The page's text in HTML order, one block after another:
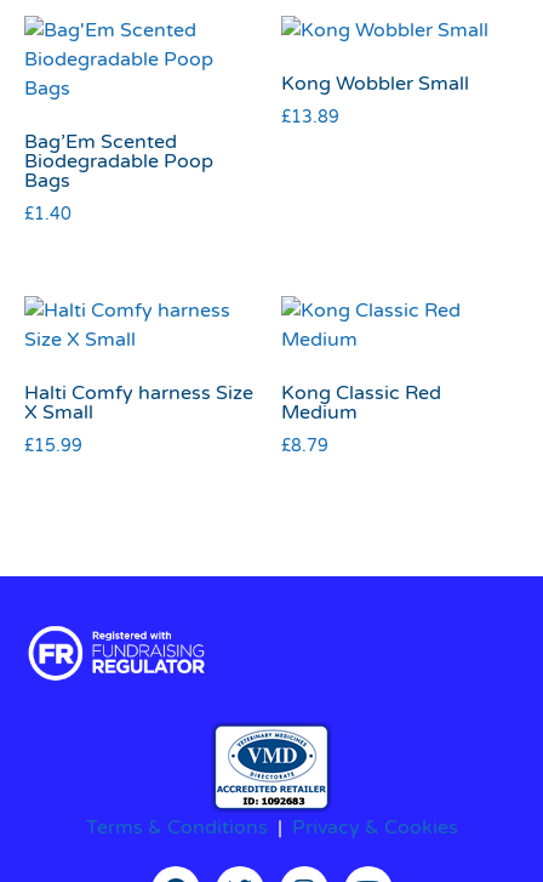
Bag’Em Scented
Biodegradable Poop
Bags
£1.40
Kong Wobbler Small
£13.89
Halti Comfy harness Size
X Small
£15.99
Kong Classic Red
Medium
£8.79
Terms & Conditions | Privacy & Cookies